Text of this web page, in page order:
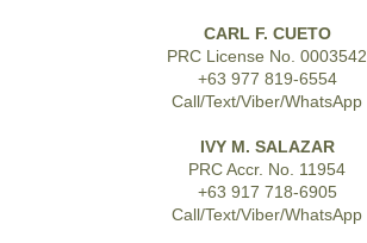
CARL F. CUETO
PRC License No. 0003542
+63 977 819-6554
Call/Text/Viber/WhatsApp
IVY M. SALAZAR
PRC Accr. No. 11954
+63 917 718-6905
Call/Text/Viber/WhatsApp